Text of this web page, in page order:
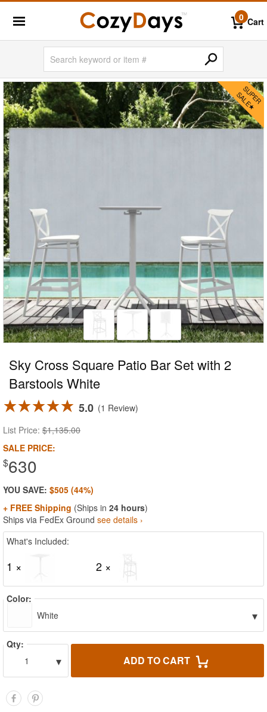
0 Cart
Sky Cross Square Patio Bar Set with 2
Barstools White
5.0
1 Review
List Price: $1,135.00
SALE PRICE:
$630
YOU SAVE: $505 (44%)
+ FREE Shipping (Ships in 24 hours)
Ships via FedEx Ground see details ›
What's Included:
1 × 2 ×
Color:
White
▾
Qty:
1
▾ ADD TO CART